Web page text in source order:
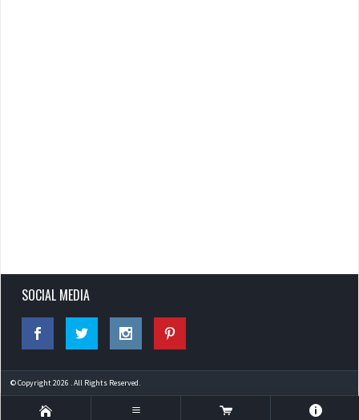
SOCIAL MEDIA
© Copyright 2026 . All Rights Reserved.